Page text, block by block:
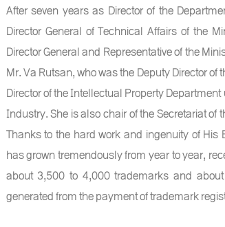
After seven years as Director of the
Director General of Technical Affairs of the
Director General and Representative of the
Mr. Va Rutsan, who was the Deputy Director
Director of the Intellectual Property
Industry. She is also chair of the Secretariat
Thanks to the hard work and ingenuity of
has grown tremendously from year to year,
about 3,500 to 4,000 trademarks and
generated from the payment of trademark